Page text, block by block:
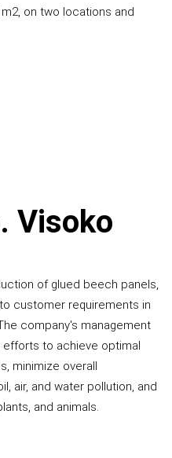
on two locations and
Visoko
of glued beech panels,
customer requirements in
company's management
to achieve optimal
minimize overall
air, and water pollution, and
and animals.